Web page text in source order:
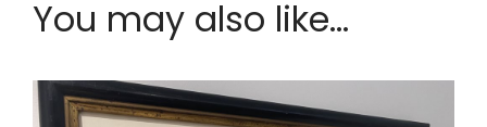
You may also like...